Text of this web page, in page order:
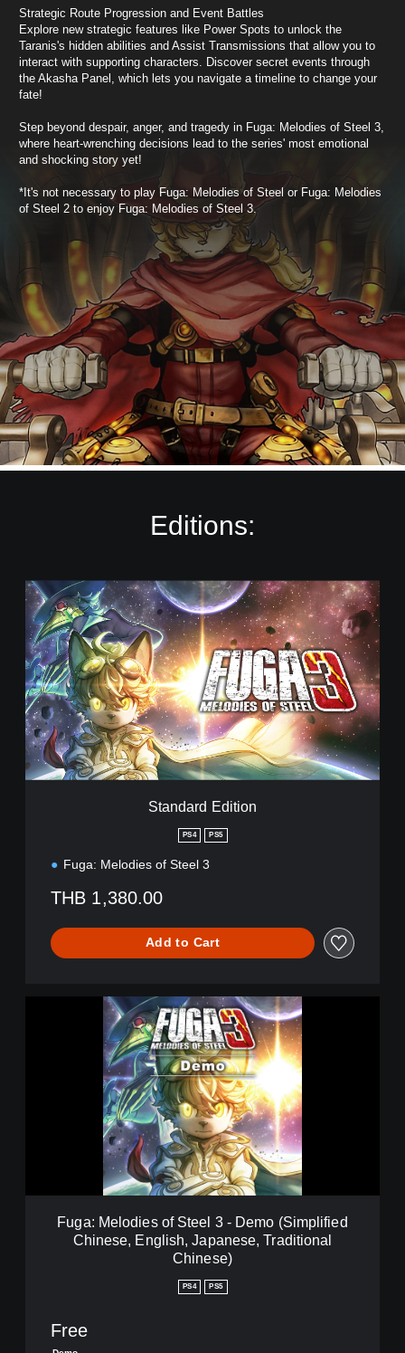
Strategic Route Progression and Event Battles
Explore new strategic features like Power Spots to unlock the
Taranis's hidden abilities and Assist Transmissions that allow you to
interact with supporting characters. Discover secret events through
the Akasha Panel, which lets you navigate a timeline to change your
fate!
Step beyond despair, anger, and tragedy in Fuga: Melodies of Steel 3,
where heart-wrenching decisions lead to the series' most emotional
and shocking story yet!
*It's not necessary to play Fuga: Melodies of Steel or Fuga: Melodies
of Steel 2 to enjoy Fuga: Melodies of Steel 3.
Editions:
S
a
n
d
a
r
d
E
d
i
t
Standard Edition
PS4 PS5
Fuga: Melodies of Steel 3
THB 1,380.00
Add to Cart
e
Fuga: Melodies of Steel 3 - Demo (Simplified
Chinese, English, Japanese, Traditional
Chinese)
PS4 PS5
Free